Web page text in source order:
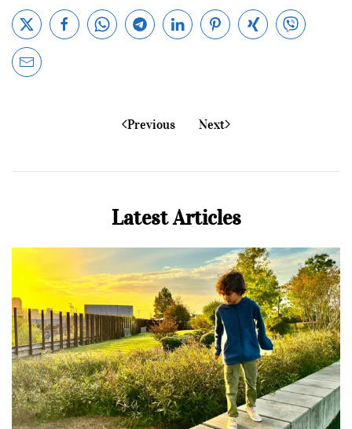
Previous Next
Latest Articles